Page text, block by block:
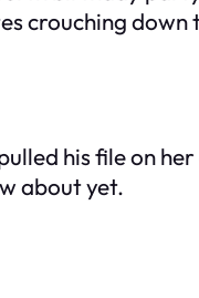
crouching down
his file on
about yet.